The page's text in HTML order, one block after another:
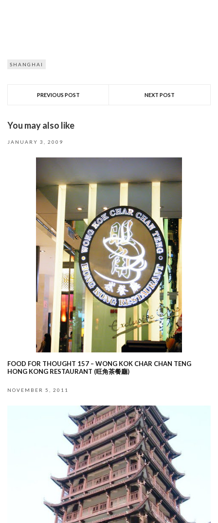
SHANGHAI
PREVIOUS POST NEXT POST
You may also like
JANUARY 3, 2009
FOOD FOR THOUGHT 157 – WONG KOK CHAR CHAN TENG
HONG KONG RESTAURANT (旺角茶餐廳)
NOVEMBER 5, 2011